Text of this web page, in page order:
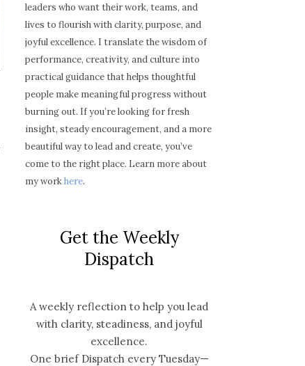
leaders who want their work, teams, and
lives to flourish with clarity, purpose, and
joyful excellence. I translate the wisdom of
performance, creativity, and culture into
practical guidance that helps thoughtful
people make meaningful progress without
burning out. If you’re looking for fresh
insight, steady encouragement, and a more
beautiful way to lead and create, you’ve
come to the right place. Learn more about
my workhere.
Get the Weekly
Dispatch
A weekly reflection to help you lead
with clarity, steadiness, and joyful
excellence.
One brief Dispatch every Tuesday—